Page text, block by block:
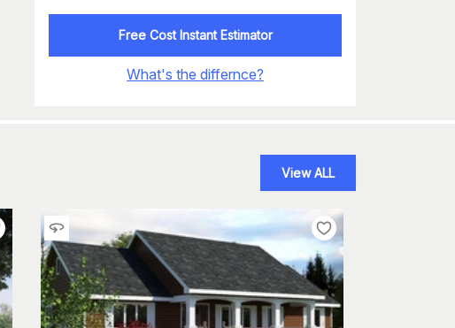
Free Cost Instant Estimator
What's the differnce?
View ALL